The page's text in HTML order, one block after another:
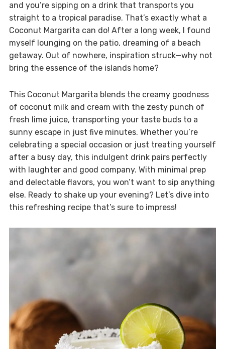
and you’re sipping on a drink that transports you
straight to a tropical paradise. That’s exactly what a
Coconut Margarita can do! After a long week, I found
myself lounging on the patio, dreaming of a beach
getaway. Out of nowhere, inspiration struck—why not
bring the essence of the islands home?
This Coconut Margarita blends the creamy goodness
of coconut milk and cream with the zesty punch of
fresh lime juice, transporting your taste buds to a
sunny escape in just five minutes. Whether you’re
celebrating a special occasion or just treating yourself
after a busy day, this indulgent drink pairs perfectly
with laughter and good company. With minimal prep
and delectable flavors, you won’t want to sip anything
else. Ready to shake up your evening? Let’s dive into
this refreshing recipe that’s sure to impress!